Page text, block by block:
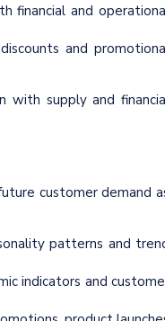
financial and
and
with supply and
customer demand
patterns and
indicators and